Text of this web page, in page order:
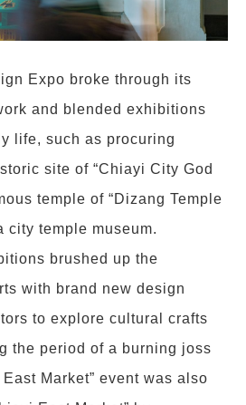
Expo broke through its
and blended exhibitions
life, such as procuring
site of “Chiayi City God
temple of “Dizang Temple
city temple museum.
brushed up the
with brand new design
to explore cultural crafts
the period of a burning joss
Market” event was also